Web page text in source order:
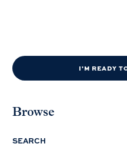
I'M READY
Browse
SEARCH